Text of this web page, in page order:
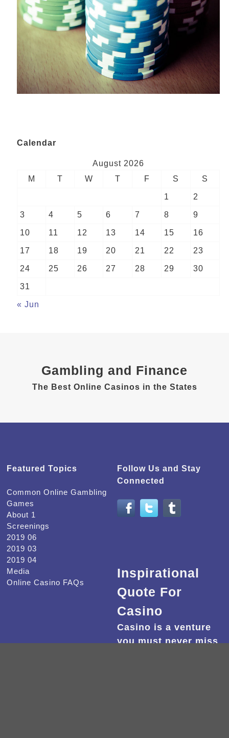
Calendar
August 2026
M
T W T F S S
1 2
3 4 5 6 7 8 9
10 11 12 13 14 15 16
17 18 19 20 21 22 23
24 25 26 27 28 29 30
31
« Jun
Gambling and Finance
The Best Online Casinos in the States
Featured Topics
Common Online Gambling
Games
About 1
Screenings
2019 06
2019 03
2019 04
Media
Online Casino FAQs
Follow Us and Stay
Connected
Inspirational
Quote For
Casino
Casino is a venture
you must never miss